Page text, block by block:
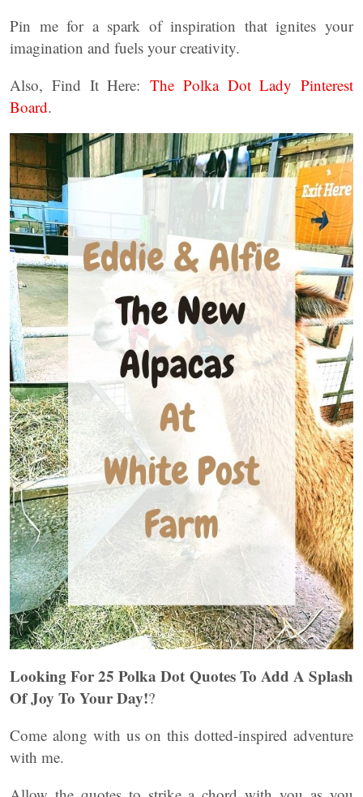
Pin me for a spark of inspiration that ignites your
imagination and fuels your creativity.
Also, Find It Here: The Polka Dot Lady Pinterest
Board.
Looking For 25 Polka Dot Quotes To Add A Splash
Of Joy To Your Day!?
Come along with us on this dotted-inspired adventure
with me.